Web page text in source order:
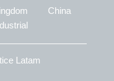
China
Latam